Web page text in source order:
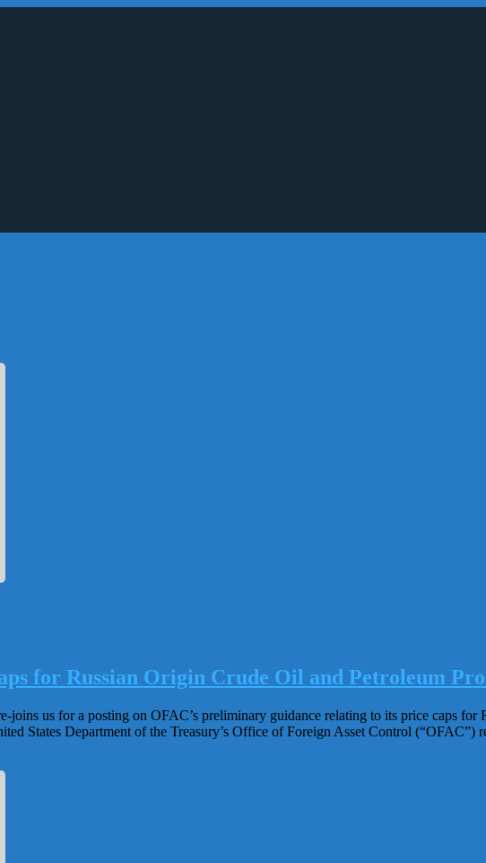
for Russian Origin Crude Oil and Petroleum
us for a posting on OFAC’s preliminary guidance relating to its price caps for
States Department of the Treasury’s Office of Foreign Asset Control (“OFAC”)